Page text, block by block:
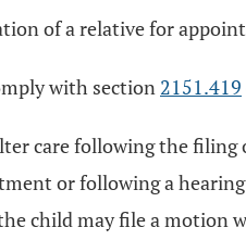
of a relative for
with section 2151.419
care following the
or following a
child may file a motion